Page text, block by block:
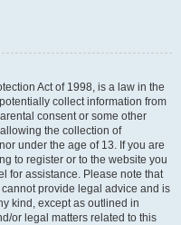
Act of 1998, is a law in the
collect information from
consent or some other
the collection of
under the age of 13. If you are
to register or to the website you
for assistance. Please note that
provide legal advice and is
kind, except as outlined in
or legal matters related to this